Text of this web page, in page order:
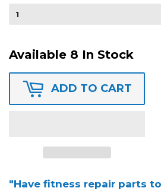
Available 8 In Stock
ADD TO CART
"Have fitness repair parts